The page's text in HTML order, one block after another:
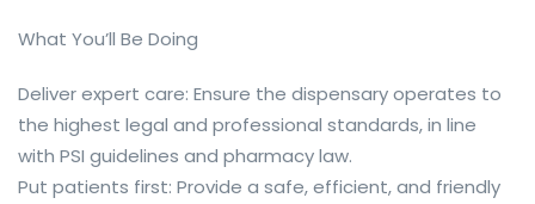
What You’ll Be Doing
Deliver expert care: Ensure the dispensary operates to
the highest legal and professional standards, in line
with PSI guidelines and pharmacy law.
Put patients first: Provide a safe, efficient, and friendly